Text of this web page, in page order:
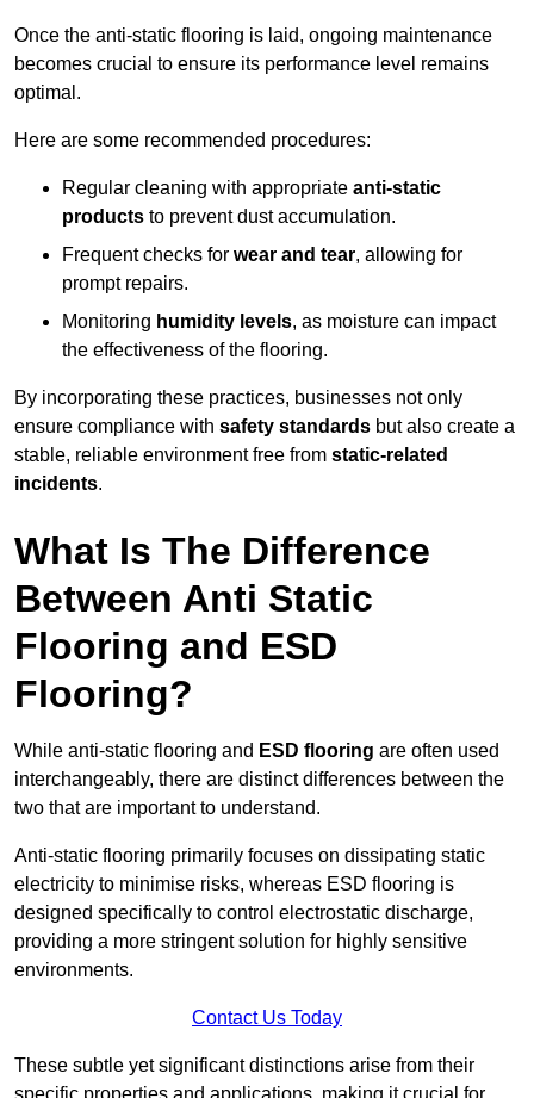
Once the anti-static flooring is laid, ongoing maintenance
becomes crucial to ensure its performance level remains
optimal.
Here are some recommended procedures:
Regular cleaning with appropriate anti-static
products to prevent dust accumulation.
Frequent checks for wear and tear, allowing for
prompt repairs.
Monitoring humidity levels, as moisture can impact
the effectiveness of the flooring.
By incorporating these practices, businesses not only
ensure compliance with safety standards but also create a
stable, reliable environment free from static-related
incidents.
What Is The Difference
Between Anti Static
Flooring and ESD
Flooring?
While anti-static flooring and ESD flooring are often used
interchangeably, there are distinct differences between the
two that are important to understand.
Anti-static flooring primarily focuses on dissipating static
electricity to minimise risks, whereas ESD flooring is
designed specifically to control electrostatic discharge,
providing a more stringent solution for highly sensitive
environments.
Contact Us Today
These subtle yet significant distinctions arise from their